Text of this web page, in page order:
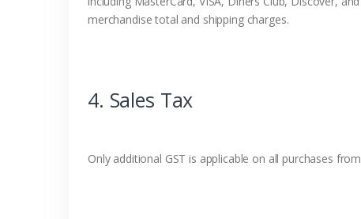
merchandise total and shipping charges.
4. Sales Tax
Only additional GST is applicable on all purchases